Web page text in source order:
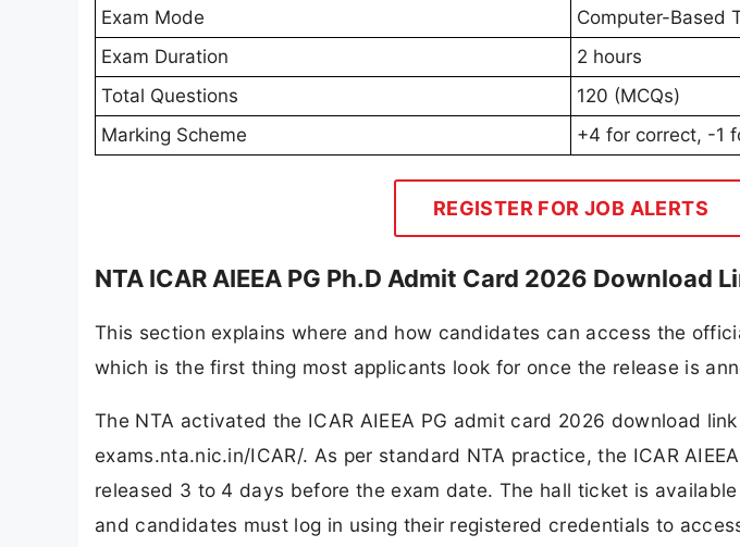
Exam Mode
Computer-Based
Exam Duration
2 hours
Total Questions
120 (MCQs)
Marking Scheme
+4 for correct, -1
REGISTER FOR JOB ALERTS
NTA ICAR AIEEA PG Ph.D Admit Card 2026 Download
This section explains where and how candidates can access the
which is the first thing most applicants look for once the release is
The NTA activated the ICAR AIEEA PG admit card 2026 download
exams.nta.nic.in/ICAR/. As per standard NTA practice, the ICAR
released 3 to 4 days before the exam date. The hall ticket is
and candidates must log in using their registered credentials to